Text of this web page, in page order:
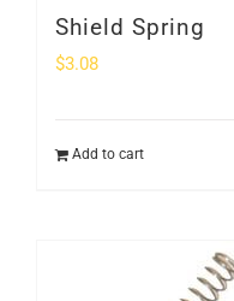
Shield Spring
$3.08
Add to cart